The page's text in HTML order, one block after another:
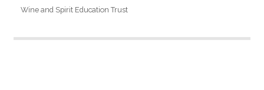
Wine and Spirit Education Trust